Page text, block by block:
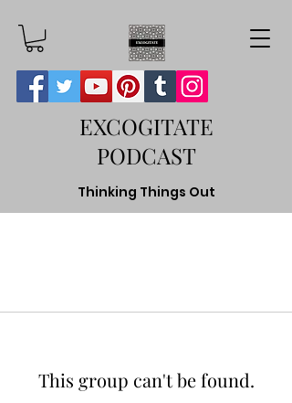
EXCOGITATE
PODCAST
Thinking Things Out
This group can't be found.